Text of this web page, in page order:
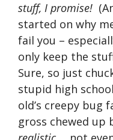
stuff, I promise!
started on why
fail you –
only keep the
Sure, so just
stupid high
old’s creepy bug
gross chewed up